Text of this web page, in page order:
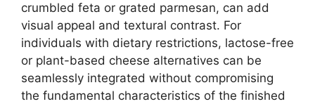
crumbled feta or grated parmesan, can add
visual appeal and textural contrast. For
individuals with dietary restrictions, lactose-free
or plant-based cheese alternatives can be
seamlessly integrated without compromising
the fundamental characteristics of the finished